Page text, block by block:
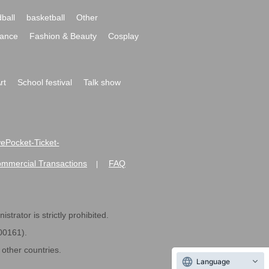
basketball
Other
Fashion & Beauty
Cosplay
School festival
Talk show
Ticket-
Transactions FAQ
is strictly prohibited.
countries.
Language